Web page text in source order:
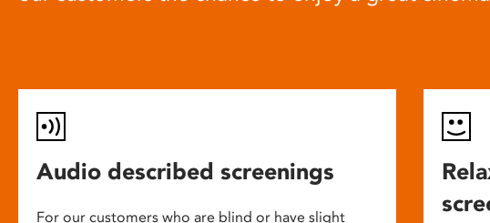
Audio described screenings
For our customers who are blind or have slight